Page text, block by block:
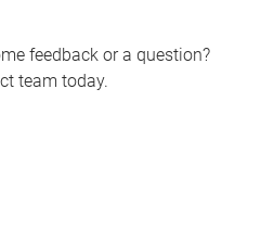
feedback or a question?
team today.